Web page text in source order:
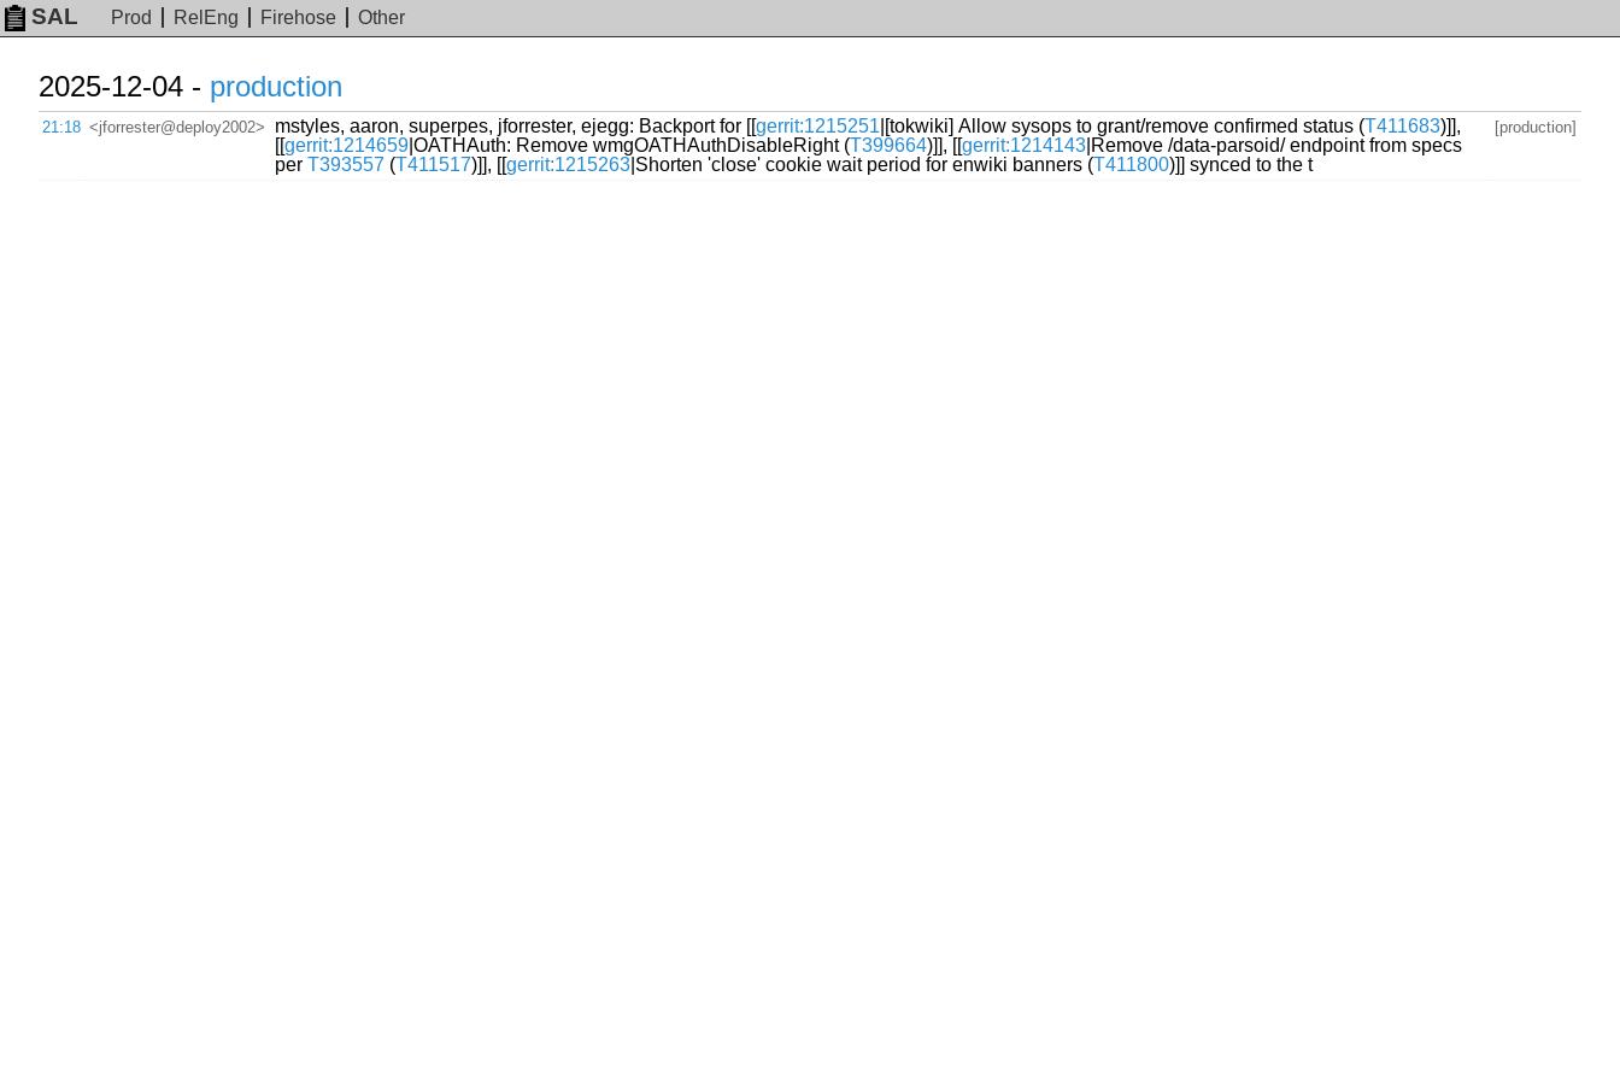
SAL Prod RelEng Firehose Other
2025-12-04 - production
21:18 <jforrester@deploy2002> mstyles, aaron, superpes, jforrester, ejegg: Backport for [[gerrit:1215251 |[tokwiki] Allow sysops to grant/remove confirmed status (T411683)]],
[[gerrit:1214659 |OATHAuth: Remove wmgOATHAuthDisableRight (T399664)]], [[gerrit:1214143 |Remove /data-parsoid/ endpoint from specs
per T393557 (T411517)]], [[gerrit:1215263 |Shorten 'close' cookie wait period for enwiki banners (T411800)]] synced to the t
[production]